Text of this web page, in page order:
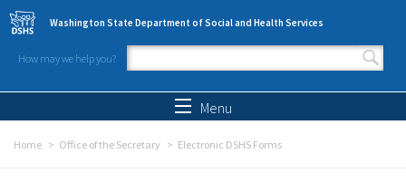
Skip to main content
Washington State Department of Social and Health Services
How may we help you?
Search form
Menu
Home Office of the Secretary Electronic DSHS Forms